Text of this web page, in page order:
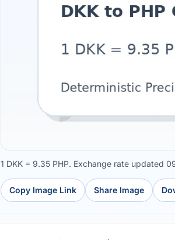
1 DKK = 9.35 PHP. Exchange rate updated
Copy Image Link Share Image